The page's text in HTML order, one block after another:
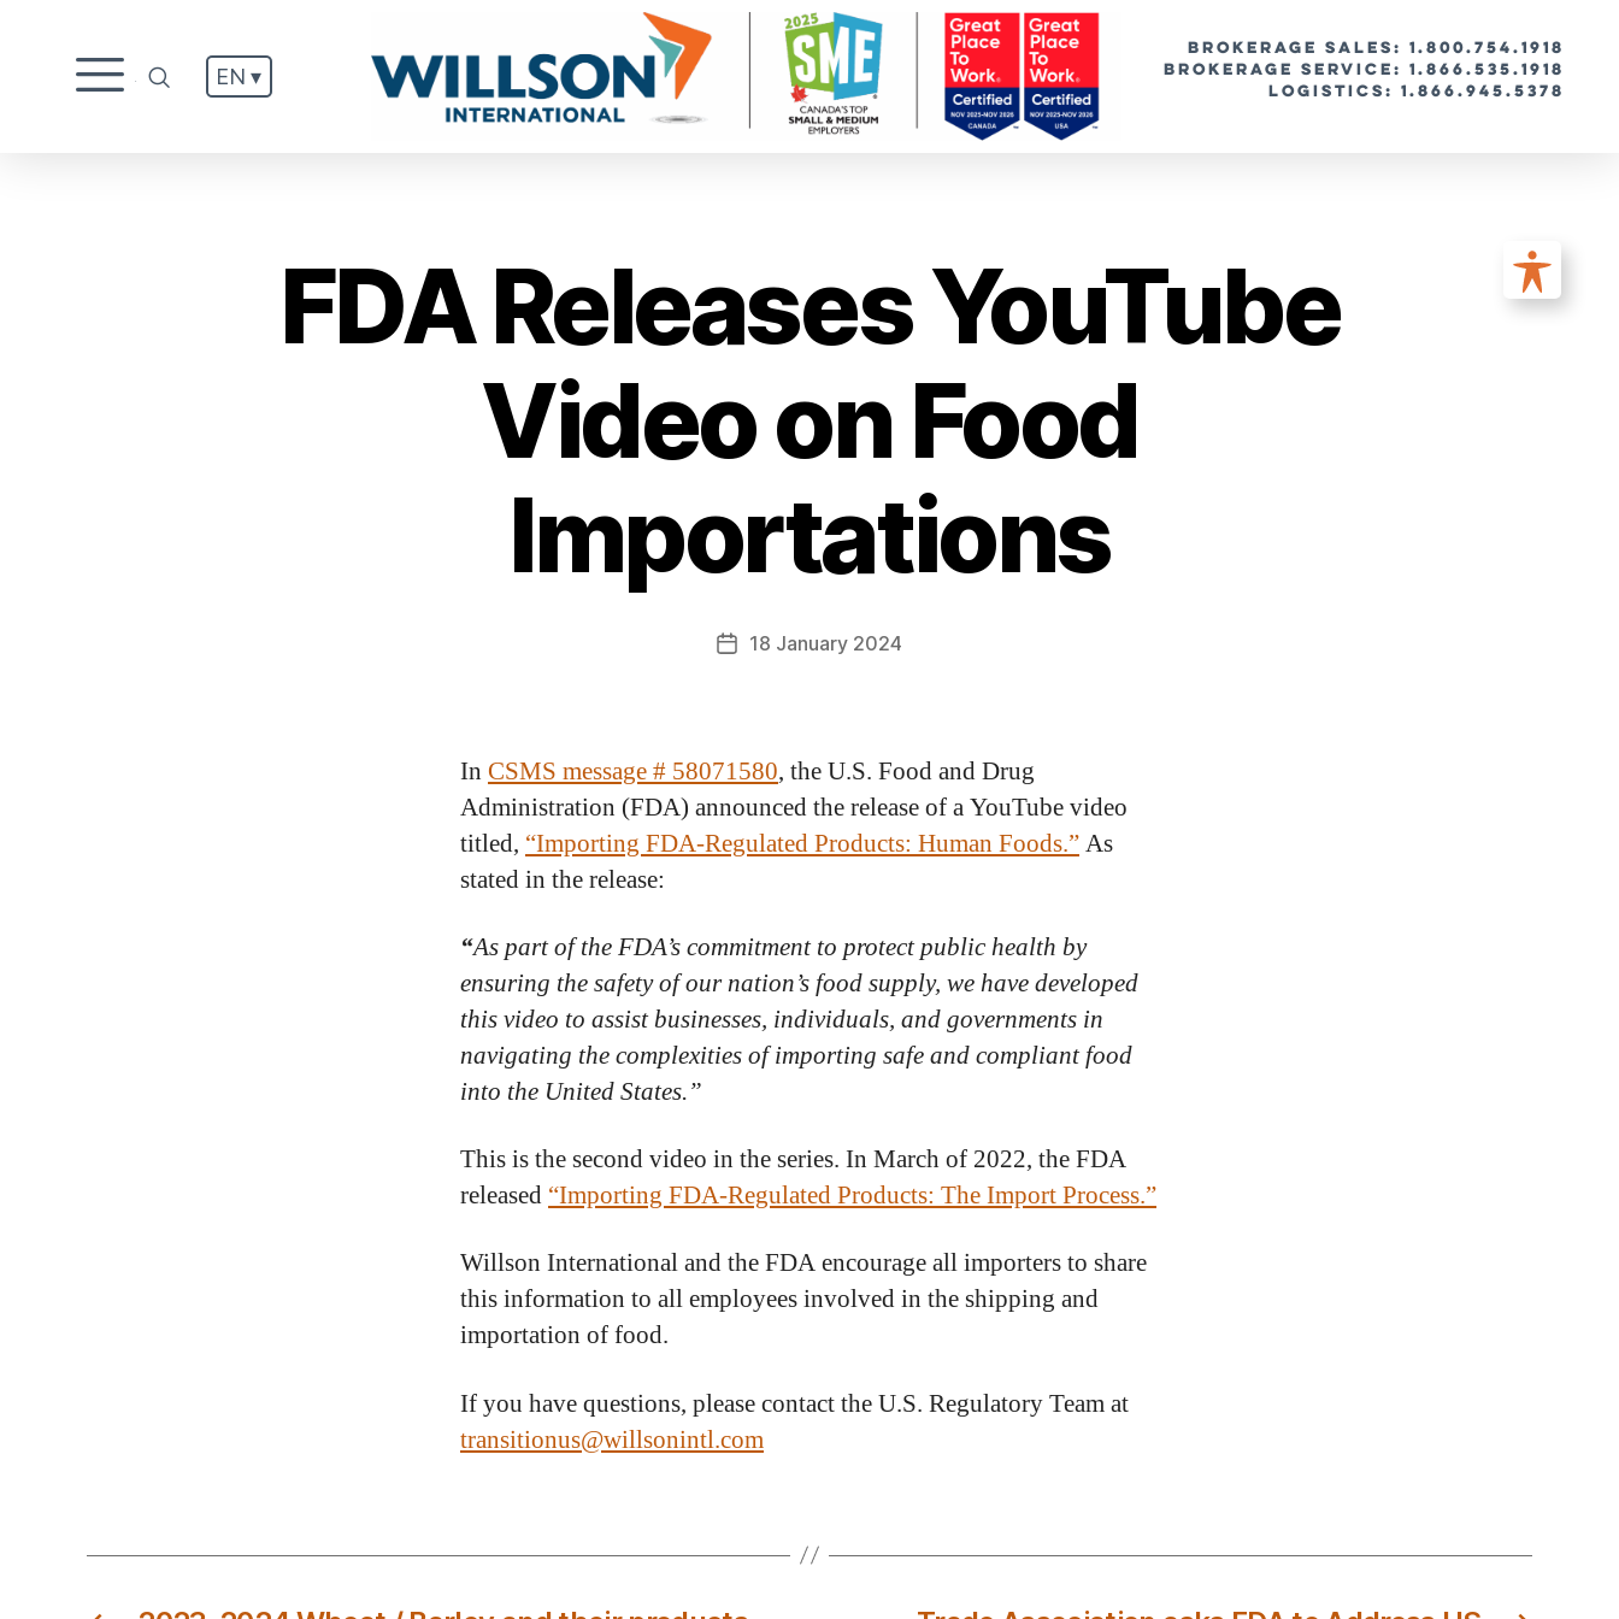
EN ▾
BROKERAGE SALES: 1.800.754.1918
Brokerage Service: 1.866.535.1918
Logistics: 1.866.945.5378
FDA Releases YouTube
Video on Food
Importations
18 January 2024
In CSMS message # 58071580, the U.S. Food and Drug
Administration (FDA) announced the release of a YouTube video
titled, “Importing FDA-Regulated Products: Human Foods.”As
stated in the release:
“As part of the FDA’s commitment to protect public health by
ensuring the safety of our nation’s food supply, we have developed
this video to assist businesses, individuals, and governments in
navigating the complexities of importing safe and compliant food
into the United States.”
This is the second video in the series. In March of 2022, the FDA
released “Importing FDA-Regulated Products: The Import Process.”
Willson International and the FDA encourage all importers to share
this information to all employees involved in the shipping and
importation of food.
If you have questions, please contact the U.S. Regulatory Team at
transitionus@willsonintl.com